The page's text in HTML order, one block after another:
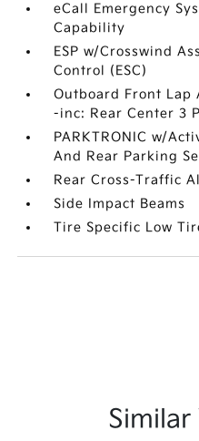
eCall Emergency
Capability
ESP w/Crosswind
Control (ESC)
Outboard Front Lap
-inc: Rear Center 3
PARKTRONIC w/
And Rear Parking
Rear Cross-Traffic
Side Impact Beams
Tire Specific Low
Similar